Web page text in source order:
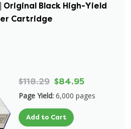
Black High-Yield
Cartridge
$118.29 $84.95
Page Yield: 6,000 pages
Add to Cart